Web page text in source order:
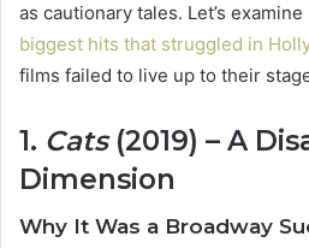
as cautionary tales. Let’s
biggest hits that struggled in
films failed to live up to their
1. Cats(2019) – A
Dimension
Why It Was a Broadway